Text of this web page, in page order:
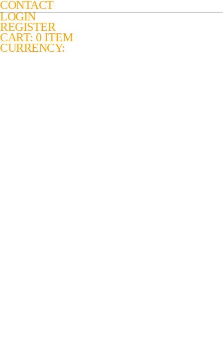
CONTACT
LOGIN
REGISTER
CART: 0 ITEM
CURRENCY: